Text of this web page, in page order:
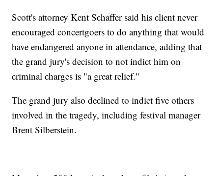
Scott's attorney Kent Schaffer said his client never
encouraged concertgoers to do anything that would
have endangered anyone in attendance, adding that
the grand jury's decision to not indict him on
criminal charges is "a great relief."
The grand jury also declined to indict five others
involved in the tragedy, including festival manager
Brent Silberstein.